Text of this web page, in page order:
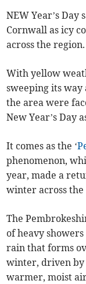
NEW Year’s Day
Cornwall as icy
across the region.
With yellow
sweeping its way
the area were
New Year’s Day
It comes as the ‘
phenomenon,
year, made a
winter across the
The
of heavy
rain that forms
winter, driven
warmer, moist